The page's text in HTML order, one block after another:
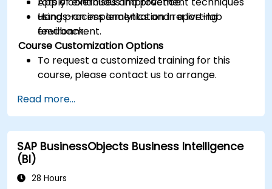
using process analytics and reporting
feedback.
Hands-on implementation in a live-lab
environment.
Course Customization Options
To request a customized training for this
course, please contact us to arrange.
Read more...
SAP BusinessObjects Business Intelligence
(BI)
28 Hours